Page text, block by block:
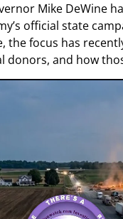
Mike DeWine
official state
the focus has
and how